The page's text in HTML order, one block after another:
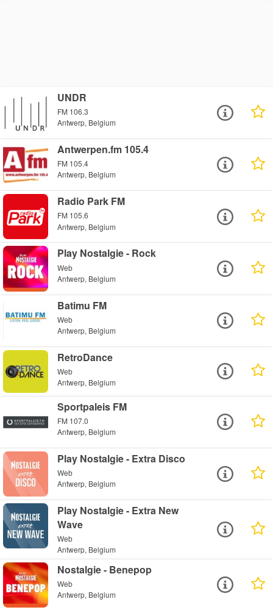
UNDR
FM 106.3
Antwerp, Belgium
Antwerpen.fm 105.4
FM 105.4
Antwerp, Belgium
Radio Park FM
FM 105.6
Antwerp, Belgium
Play Nostalgie - Rock
Web
Antwerp, Belgium
Batimu FM
Web
Antwerp, Belgium
RetroDance
Web
Antwerp, Belgium
Sportpaleis FM
FM 107.0
Antwerp, Belgium
Play Nostalgie - Extra Disco
Web
Antwerp, Belgium
Play Nostalgie - Extra New
Wave
Web
Antwerp, Belgium
Nostalgie - Benepop
Web
Antwerp, Belgium